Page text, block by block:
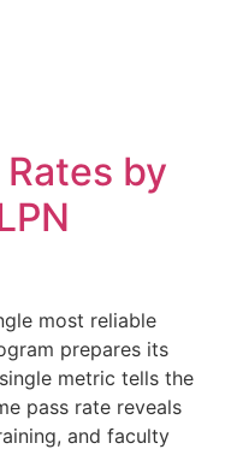
Rates by
most reliable
prepares its
metric tells the
pass rate reveals
and faculty